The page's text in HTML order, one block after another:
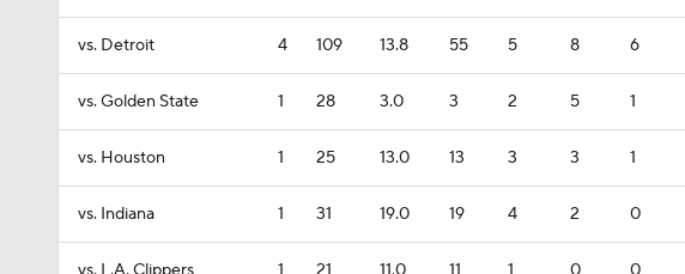
vs. Detroit 4 109 13.8 55 5 8 6
vs. Golden State 1 28 3.0 3 2 5 1
vs. Houston 1 25 13.0 13 3 3 1
vs. Indiana 1 31 19.0 19 4 2 0